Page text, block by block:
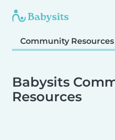
Community Resources
Babysits
Resources